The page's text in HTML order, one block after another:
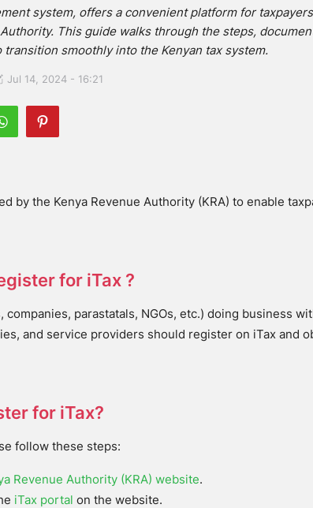
system, offers a convenient platform for
This guide walks through the steps,
smoothly into the Kenyan tax system.
Jul 14, 2024 - 16:21
by the Kenya Revenue Authority (KRA) to enable
for iTax ?
parastatals, NGOs, etc.) doing business
and service providers should register on iTax and
for iTax?
follow these steps:
Revenue Authority (KRA) website.
iTax portal on the website.